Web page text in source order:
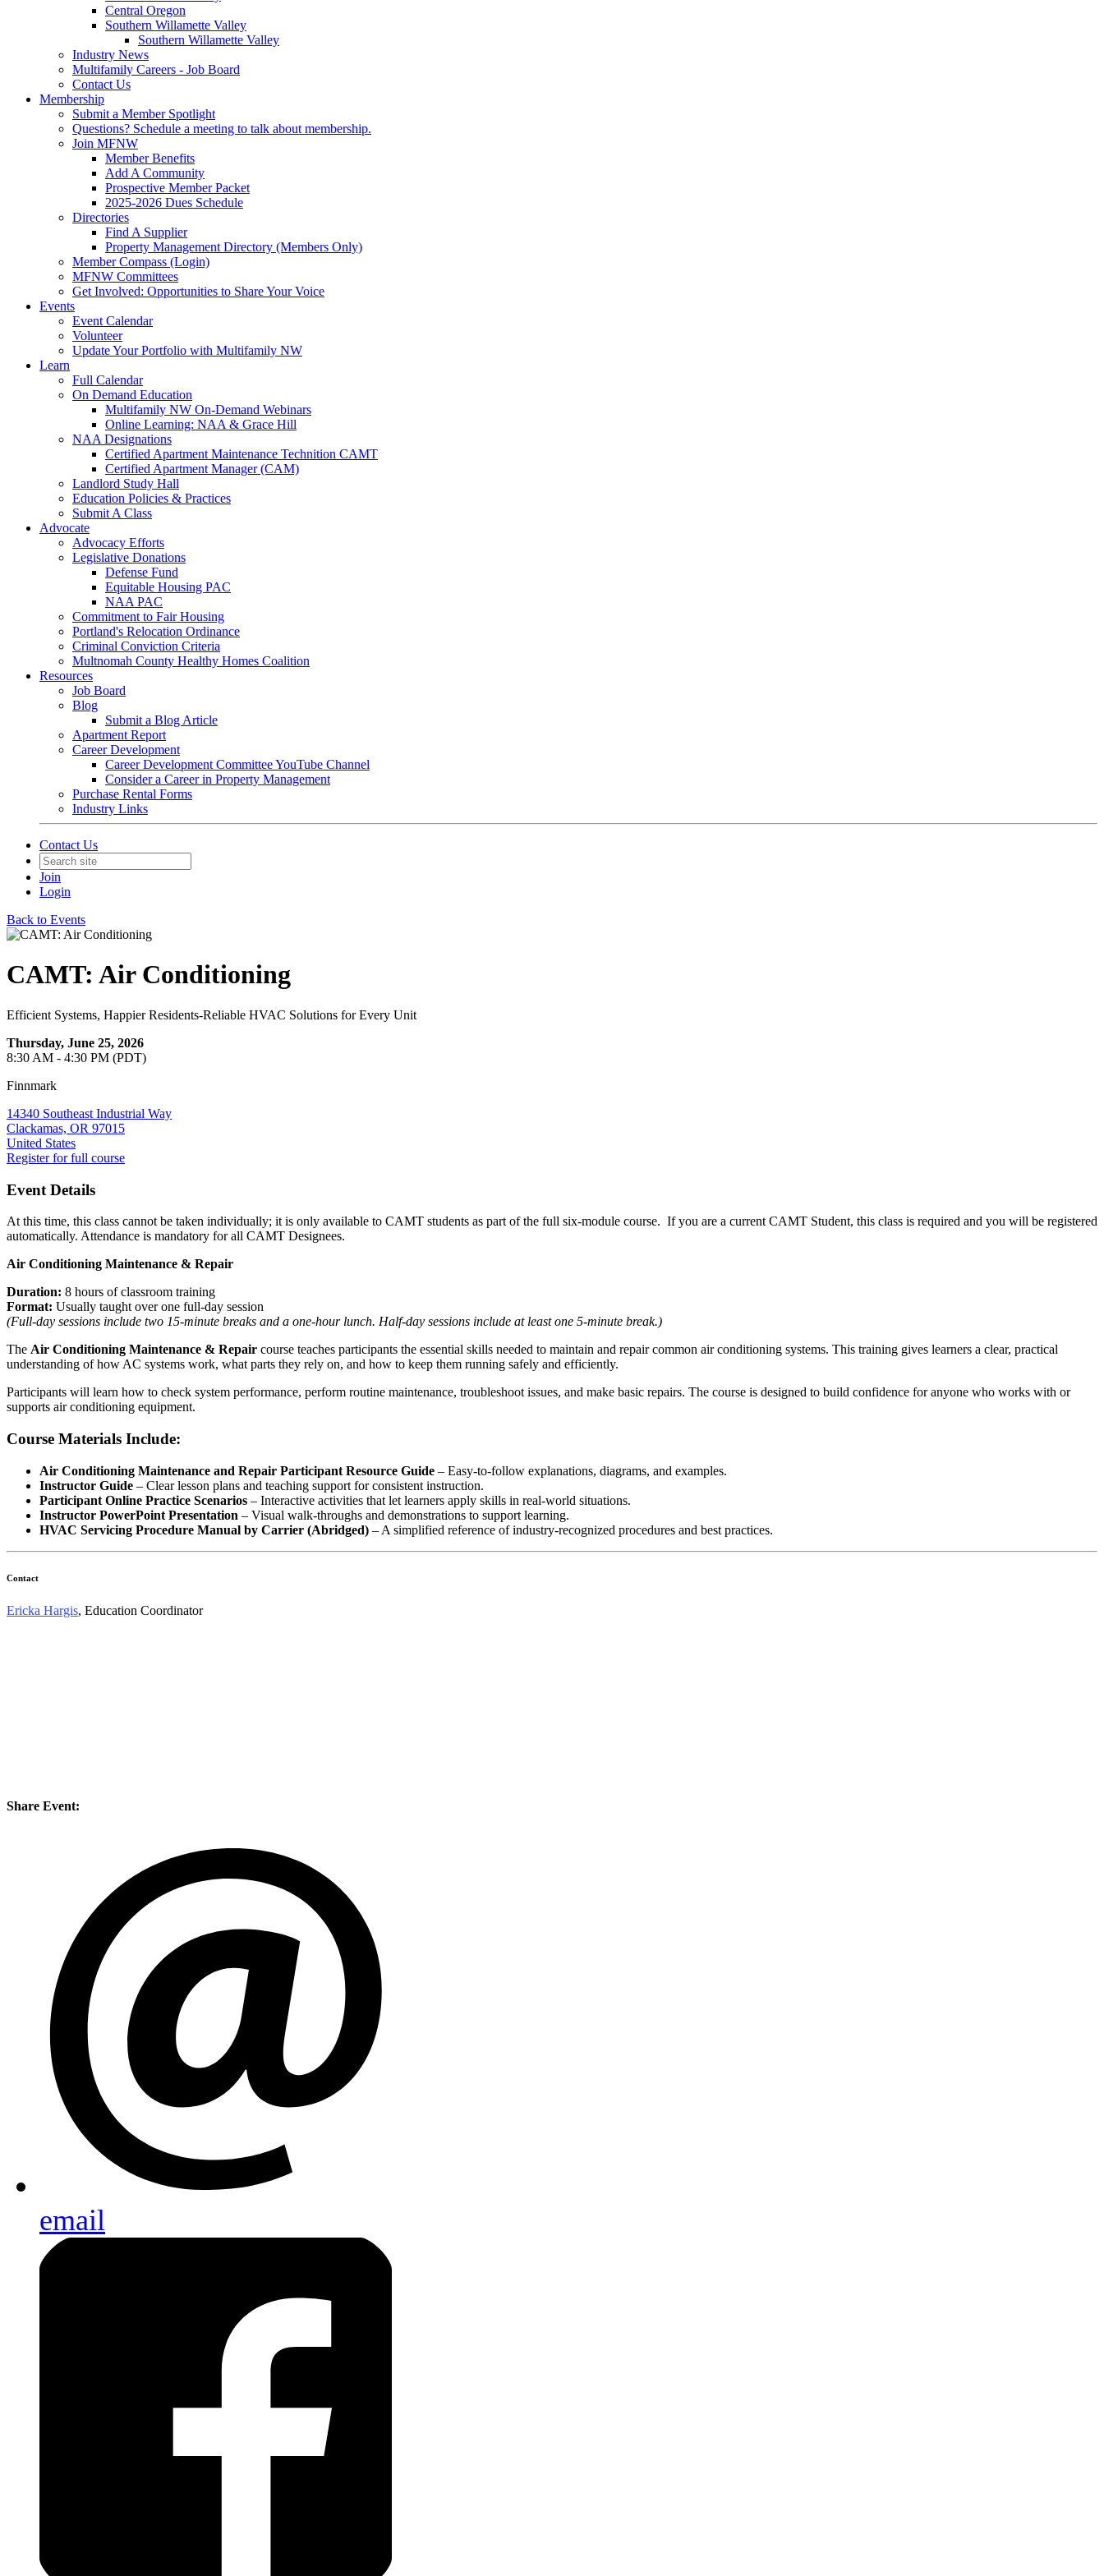
Central Oregon
Southern Willamette Valley
Southern Willamette Valley
Industry News
Multifamily Careers - Job Board
Contact Us
Membership
Submit a Member Spotlight
Questions? Schedule a meeting to talk about membership.
Join MFNW
Member Benefits
Add A Community
Prospective Member Packet
2025-2026 Dues Schedule
Directories
Find A Supplier
Property Management Directory (Members Only)
Member Compass (Login)
MFNW Committees
Get Involved: Opportunities to Share Your Voice
Events
Event Calendar
Volunteer
Update Your Portfolio with Multifamily NW
Learn
Full Calendar
On Demand Education
Multifamily NW On-Demand Webinars
Online Learning: NAA & Grace Hill
NAA Designations
Certified Apartment Maintenance Technition CAMT
Certified Apartment Manager (CAM)
Landlord Study Hall
Education Policies & Practices
Submit A Class
Advocate
Advocacy Efforts
Legislative Donations
Defense Fund
Equitable Housing PAC
NAA PAC
Commitment to Fair Housing
Portland's Relocation Ordinance
Criminal Conviction Criteria
Multnomah County Healthy Homes Coalition
Resources
Job Board
Blog
Submit a Blog Article
Apartment Report
Career Development
Career Development Committee YouTube Channel
Consider a Career in Property Management
Purchase Rental Forms
Industry Links
Contact Us
Join
Login
Back to Events
CAMT: Air Conditioning
Efficient Systems, Happier Residents-Reliable HVAC Solutions for Every Unit
Thursday, June 25, 2026
8:30 AM - 4:30 PM (PDT)
Finnmark
14340 Southeast Industrial Way
Clackamas, OR 97015
United States
Register for full course
Event Details
At this time, this class cannot be taken individually; it is only available to CAMT students as part of the full six‑module course. If you are a current CAMT Student, this class is required and you will be registered
automatically. Attendance is mandatory for all CAMT Designees.
Air Conditioning Maintenance & Repair
Duration: 8 hours of classroom training
Format: Usually taught over one full‑day session
(Full‑day sessions include two 15‑minute breaks and a one‑hour lunch. Half‑day sessions include at least one 5‑minute break.)
The Air Conditioning Maintenance & Repair course teaches participants the essential skills needed to maintain and repair common air conditioning systems. This training gives learners a clear, practical
understanding of how AC systems work, what parts they rely on, and how to keep them running safely and efficiently.
Participants will learn how to check system performance, perform routine maintenance, troubleshoot issues, and make basic repairs. The course is designed to build confidence for anyone who works with or
supports air conditioning equipment.
Course Materials Include:
Air Conditioning Maintenance and Repair Participant Resource Guide – Easy‑to‑follow explanations, diagrams, and examples.
Instructor Guide – Clear lesson plans and teaching support for consistent instruction.
Participant Online Practice Scenarios – Interactive activities that let learners apply skills in real‑world situations.
Instructor PowerPoint Presentation – Visual walk‑throughs and demonstrations to support learning.
HVAC Servicing Procedure Manual by Carrier (Abridged) – A simplified reference of industry‑recognized procedures and best practices.
Contact
Ericka Hargis, Education Coordinator
Share Event:
email